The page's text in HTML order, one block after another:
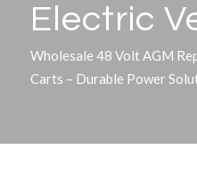
Electric
Wholesale 48 Volt AGM
Carts – Durable Power